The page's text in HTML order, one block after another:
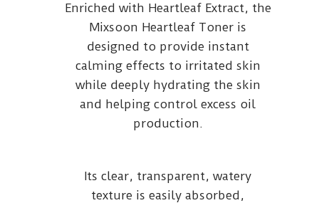
Enriched with Heartleaf Extract, the
Mixsoon Heartleaf Toner is
designed to provide instant
calming effects to irritated skin
while deeply hydrating the skin
and helping control excess oil
production.
Its clear, transparent, watery
texture is easily absorbed,